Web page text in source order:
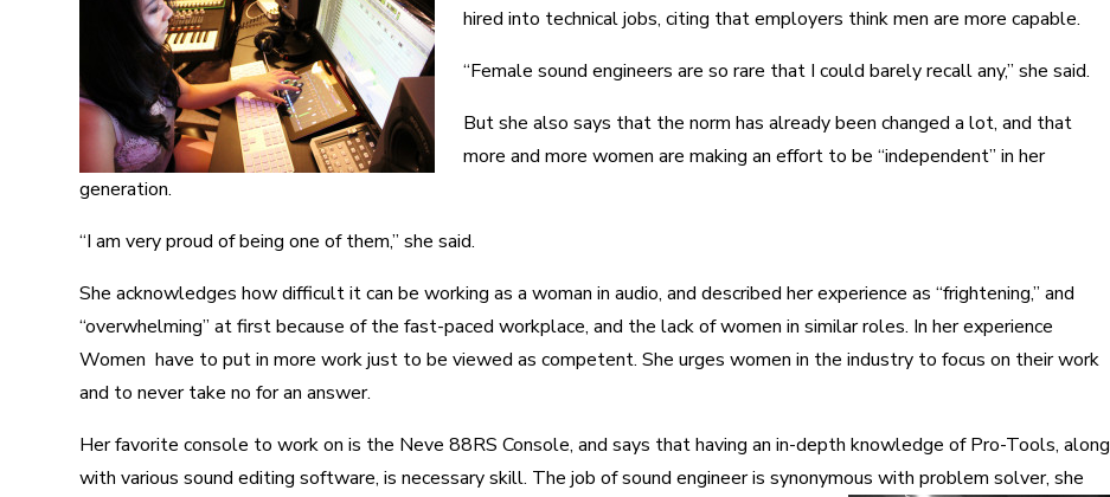
hired into technical jobs, citing that employers think men are more capable.
“Female sound engineers are so rare that I could barely recall any,” she said.
But she also says that the norm has already been changed a lot, and that
more and more women are making an effort to be “independent” in her
generation.
“I am very proud of being one of them,” she said.
She acknowledges how difficult it can be working as a woman in audio, and described her experience as “frightening,” and
“overwhelming” at first because of the fast-paced workplace, and the lack of women in similar roles. In her experience
Women have to put in more work just to be viewed as competent. She urges women in the industry to focus on their work
and to never take no for an answer.
Her favorite console to work on is the Neve 88RS Console, and says that having an in-depth knowledge of Pro-Tools, along
with various sound editing software, is necessary skill. The job of sound engineer is synonymous with problem solver, she